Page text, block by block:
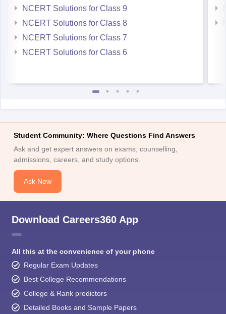
NCERT Solutions for Class 9
NCERT Solutions for Class 8
NCERT Solutions for Class 7
NCERT Solutions for Class 6
Student Community: Where Questions Find Answers
Ask and get expert answers on exams, counselling,
admissions, careers, and study options.
Ask Now
Download Careers360 App
All this at the convenience of your phone
Regular Exam Updates
Best College Recommendations
College & Rank predictors
Detailed Books and Sample Papers